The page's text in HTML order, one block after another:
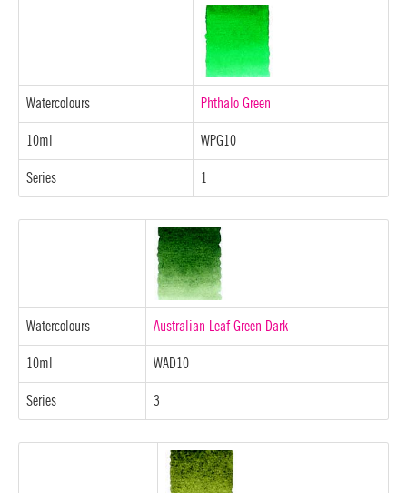
Watercolours Phthalo Green
10ml WPG10
Series 1
Watercolours Australian Leaf Green Dark
10ml WAD10
Series 3